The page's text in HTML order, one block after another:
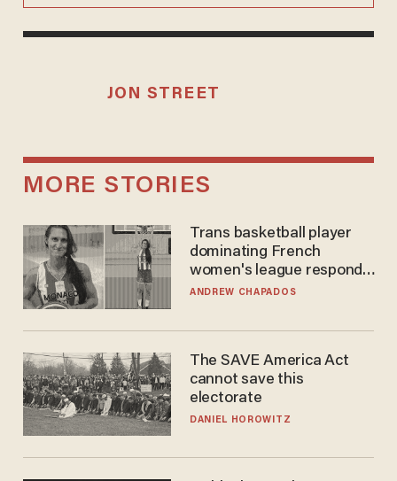
JON STREET
MORE STORIES
Trans basketball player
dominating French
women's league responds
to calls to play in WNBA
ANDREW CHAPADOS
The SAVE America Act
cannot save this
electorate
DANIEL HOROWITZ